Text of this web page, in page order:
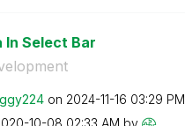
In Select Bar
on ‎2024-11-16 03:29 PM
10-08 02:33 AM by